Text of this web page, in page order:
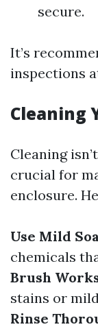
secure.
It’s
inspections
Cleaning
Cleaning
crucial for
enclosure.
Use Mild
chemicals
Brush
stains or
Rinse